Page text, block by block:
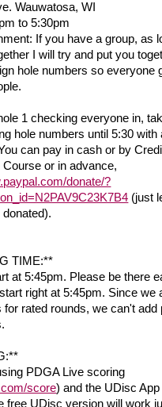
Wauwatosa, WI
to 5:30pm
If you have a group, as
I will try and put you
hole numbers so everyone
1 checking everyone in,
hole numbers until 5:30 with
can pay in cash or by
Course or in advance,
donate/?
(just
TIME:**
at 5:45pm. Please be there
right at 5:45pm. Since we
for rated rounds, we can't add
PDGA Live scoring
score) and the UDisc
free UDisc version will work